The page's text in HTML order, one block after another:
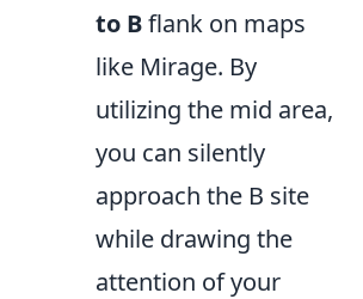
to Bflank on maps
like Mirage. By
utilizing the mid area,
you can silently
approach the B site
while drawing the
attention of your